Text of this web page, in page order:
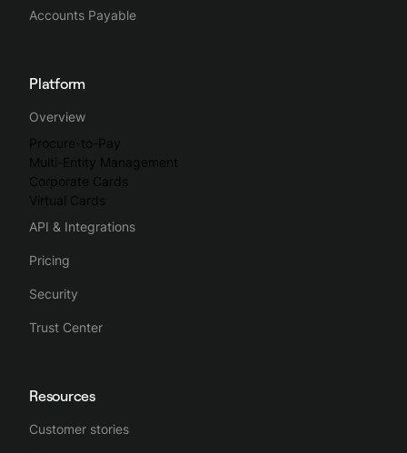
Accounts Payable
Platform
Overview
Procure-to-Pay
Multi-Entity Management
Corporate Cards
Virtual Cards
API & Integrations
Pricing
Security
Trust Center
Resources
Customer stories